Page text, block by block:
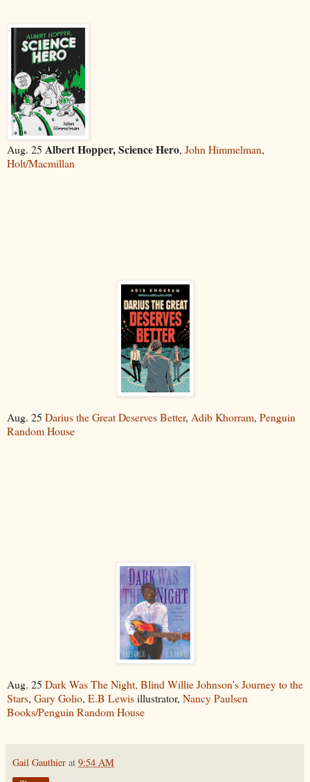
Aug. 25 Albert Hopper, Science Hero, John Himmelman,
Holt/Macmillan
Aug. 25 Darius the Great Deserves Better, Adib Khorram, Penguin
Random House
Aug. 25 Dark Was The Night, Blind Willie Johnson's Journey to the
Stars, Gary Golio, E.B Lewisillustrator, Nancy Paulsen
Books/Penguin Random House
Gail Gauthier at 9:54 AM